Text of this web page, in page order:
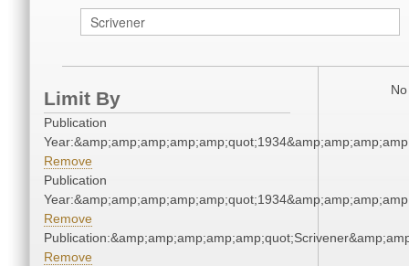
Limit By
Publication
Remove
Publication
Remove
Remove